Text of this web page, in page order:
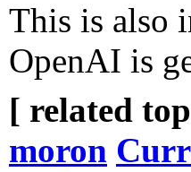
This is also
OpenAI is
[ related
moron